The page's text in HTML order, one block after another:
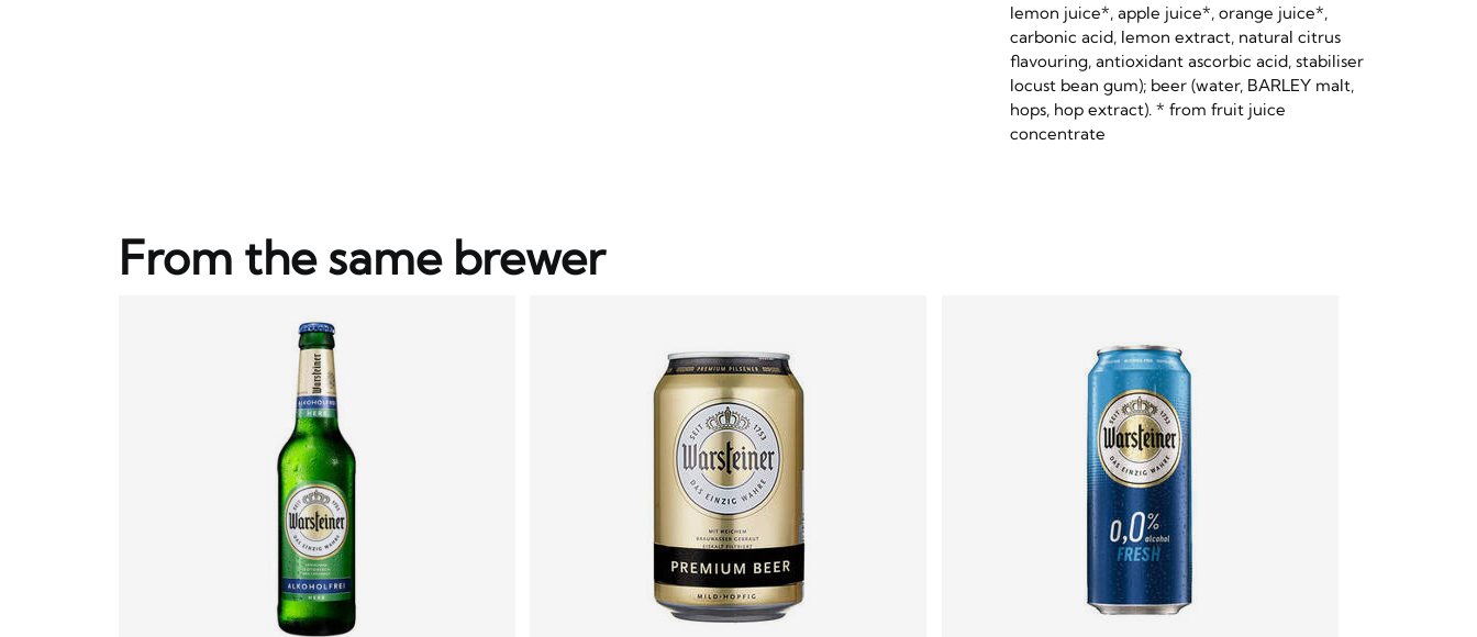
lemon juice*, apple juice*, orange juice*,
carbonic acid, lemon extract, natural citrus
flavouring, antioxidant ascorbic acid, stabiliser
locust bean gum); beer (water, BARLEY malt,
hops, hop extract). * from fruit juice
concentrate
From the same brewer